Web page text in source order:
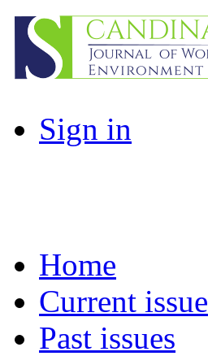
Sign in
Home
Current issue
Past issues